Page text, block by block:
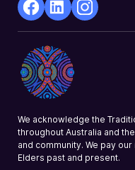
Opens
in
a
new
Opens
in
a
new
a
We acknowledge the
throughout Australia and
and community. We pay
Elders past and present.